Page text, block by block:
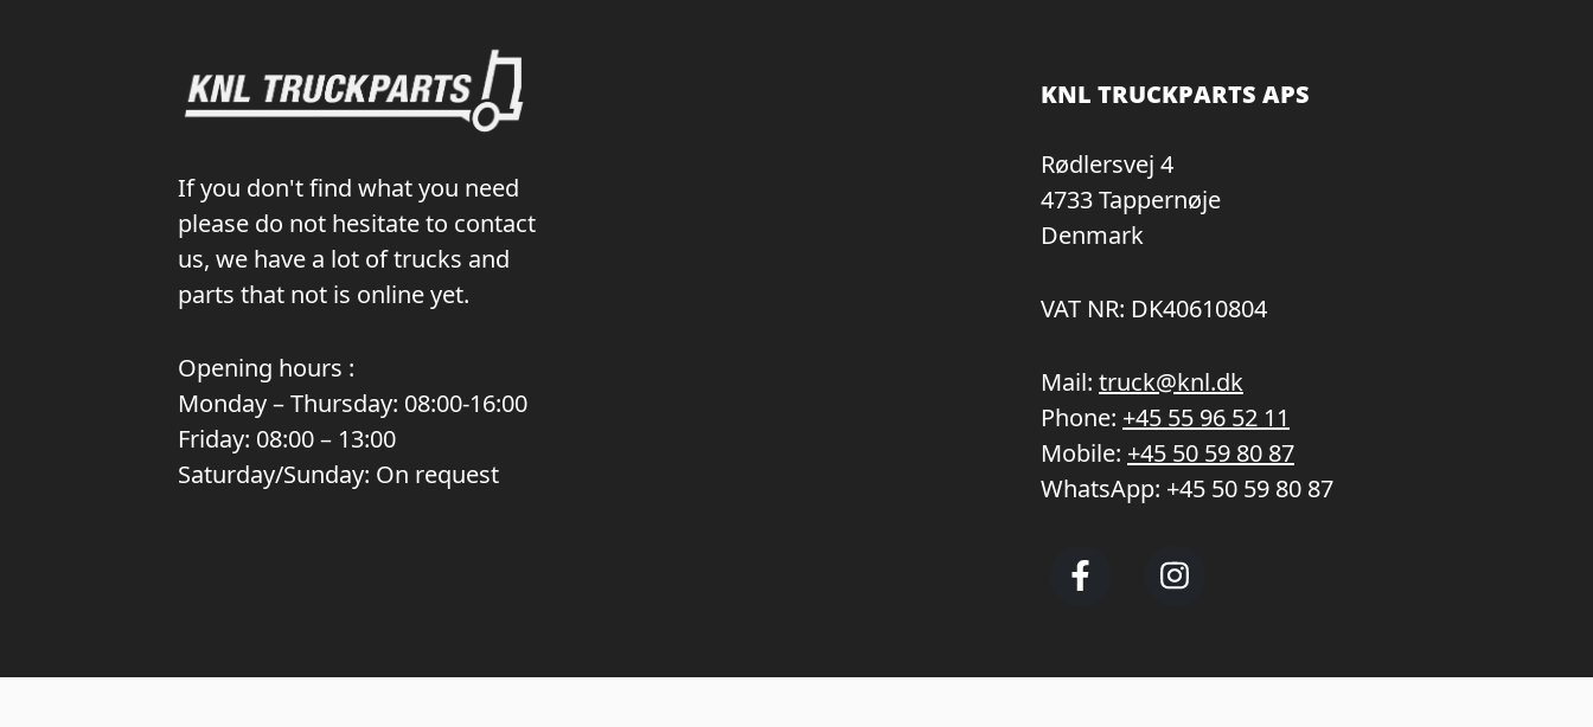
If you don't find what you need
please do not hesitate to contact
us, we have a lot of trucks and
parts that not is online yet.
Opening hours :
Monday – Thursday: 08:00-16:00
Friday: 08:00 – 13:00
Saturday/Sunday: On request
KNL TRUCKPARTS APS
Rødlersvej 4
4733 Tappernøje
Denmark
VAT NR: DK40610804
Mail: truck@knl.dk
Phone: +45 55 96 52 11
Mobile: +45 50 59 80 87
WhatsApp: +45 50 59 80 87
Copyright © 2026 KNL TRUCKPARTS APS